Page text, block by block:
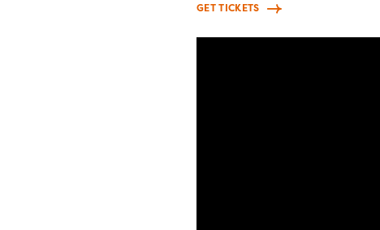
GET TICKETS